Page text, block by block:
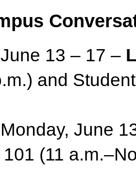
June 13 – 17 –
and
Monday, June
(11